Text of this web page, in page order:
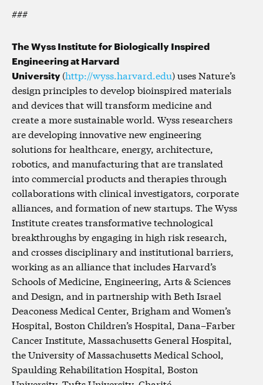
###
The Wyss Institute for Biologically Inspired
Engineering at Harvard
University(http://wyss.harvard.edu) uses Nature’s
design principles to develop bioinspired materials
and devices that will transform medicine and
create a more sustainable world. Wyss researchers
are developing innovative new engineering
solutions for healthcare, energy, architecture,
robotics, and manufacturing that are translated
into commercial products and therapies through
collaborations with clinical investigators, corporate
alliances, and formation of new startups. The Wyss
Institute creates transformative technological
breakthroughs by engaging in high risk research,
and crosses disciplinary and institutional barriers,
working as an alliance that includes Harvard’s
Schools of Medicine, Engineering, Arts & Sciences
and Design, and in partnership with Beth Israel
Deaconess Medical Center, Brigham and Women’s
Hospital, Boston Children’s Hospital, Dana–Farber
Cancer Institute, Massachusetts General Hospital,
the University of Massachusetts Medical School,
Spaulding Rehabilitation Hospital, Boston